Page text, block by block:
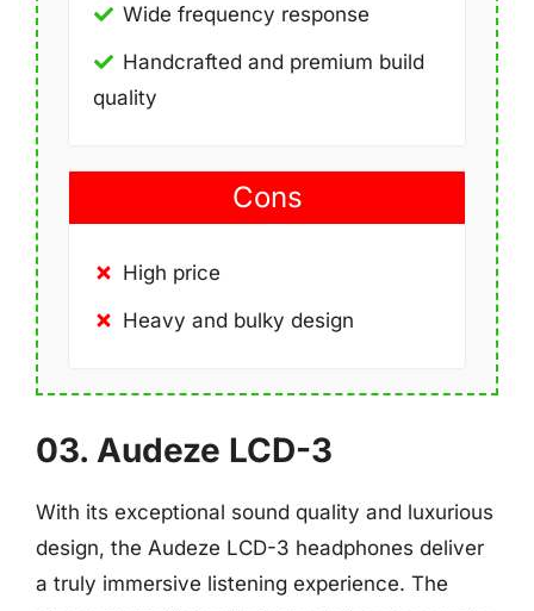
Wide frequency response
Handcrafted and premium build
quality
Cons
High price
Heavy and bulky design
03. Audeze LCD-3
With its exceptional sound quality and luxurious
design, the Audeze LCD-3 headphones deliver
a truly immersive listening experience. The